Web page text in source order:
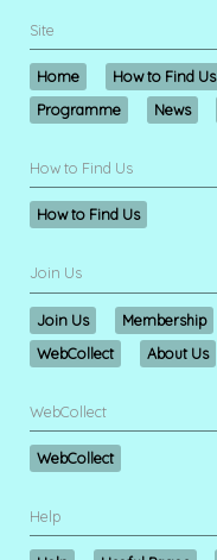
Site
Home How to Find Us
Programme
News
How to Find Us
How to Find Us
Join Us
Join Us Membership
WebCollect
About Us
WebCollect
WebCollect
Help